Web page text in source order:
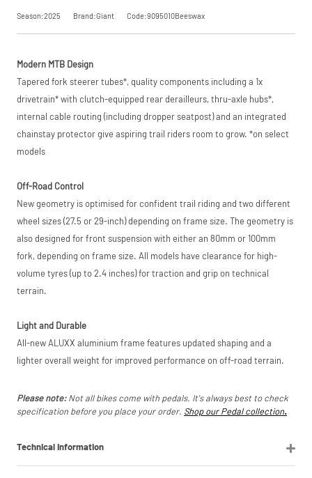
Luxembourg.
Request
Match
subject to our
competitor must
be a UK authorised
marketplace
listings (e.g. eBay,
Season:2025 Brand:Giant Code:9095010Beeswax
Modern MTB Design
Tapered fork steerer tubes*, quality components including a 1x
drivetrain* with clutch-equipped rear derailleurs, thru-axle hubs*,
internal cable routing (including dropper seatpost) and an integrated
chainstay protector give aspiring trail riders room to grow. *on select
models
Off-Road Control
New geometry is optimised for confident trail riding and two different
wheel sizes (27.5 or 29-inch) depending on frame size. The geometry is
also designed for front suspension with either an 80mm or 100mm
fork, depending on frame size. All models have clearance for high-
volume tyres (up to 2.4 inches) for traction and grip on technical
terrain.
Light and Durable
All-new ALUXX aluminium frame features updated shaping and a
lighter overall weight for improved performance on off-road terrain.
Please note:Not all bikes come with pedals. It's always best to check
specification before you place your order. Shop our Pedal collection.
Technical Information